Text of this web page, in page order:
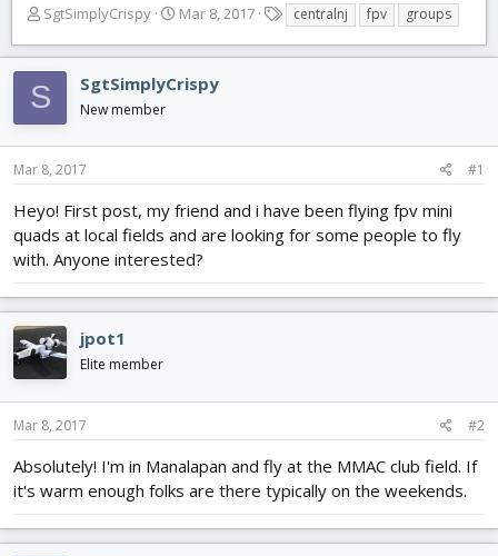
T
r
e
a
t
a
e
r
SgtSimplyCrispy
S
a
t
Mar 8, 2017
a
g
centralnj fpv groups
S SgtSimplyCrispy
New member
Mar 8, 2017 #1
Heyo! First post, my friend and i have been flying fpv mini
quads at local fields and are looking for some people to fly
with. Anyone interested?
jpot1
Elite member
Mar 8, 2017 #2
Absolutely! I'm in Manalapan and fly at the MMAC club field. If
it's warm enough folks are there typically on the weekends.